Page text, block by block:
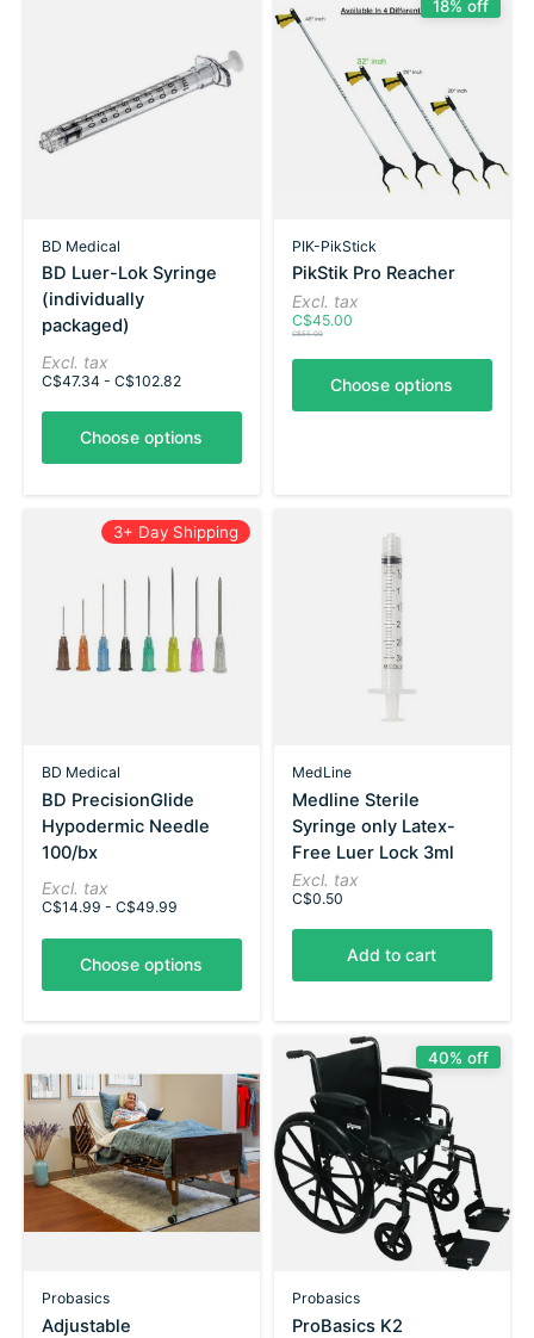
BD Medical
BD Luer-Lok Syringe
(individually
packaged)
Excl. tax
C$47.34 - C$102.82
Choose options
18% off
PIK-PikStick
PikStik Pro Reacher
Excl. tax
C$45.00
C$55.00
Choose options
3+ Day Shipping
BD Medical
BD PrecisionGlide
Hypodermic Needle
100/bx
Excl. tax
C$14.99 - C$49.99
Choose options
MedLine
Medline Sterile
Syringe only Latex-
Free Luer Lock 3ml
Excl. tax
C$0.50
Add to cart
Probasics
Adjustable
40% off
Probasics
ProBasics K2